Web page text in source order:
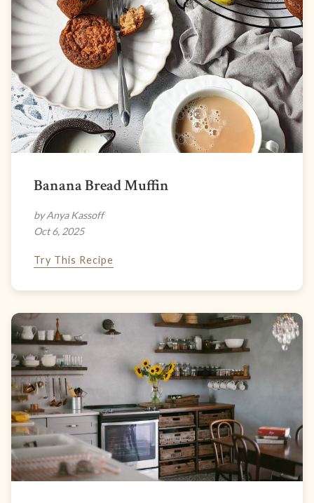
Banana Bread Muffin
by Anya Kassoff
Oct 6, 2025
Try This Recipe